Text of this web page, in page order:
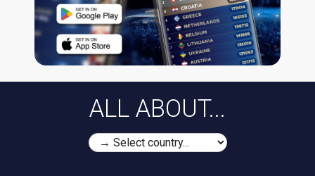
ALL ABOUT...